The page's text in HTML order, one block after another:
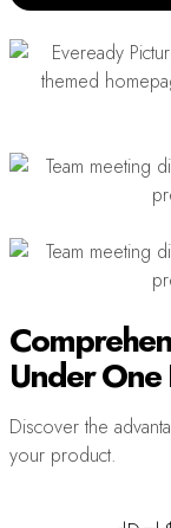
Under One
Discover the
your product.